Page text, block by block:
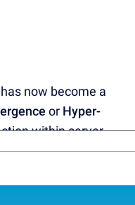
now become a
or Hyper-
within server